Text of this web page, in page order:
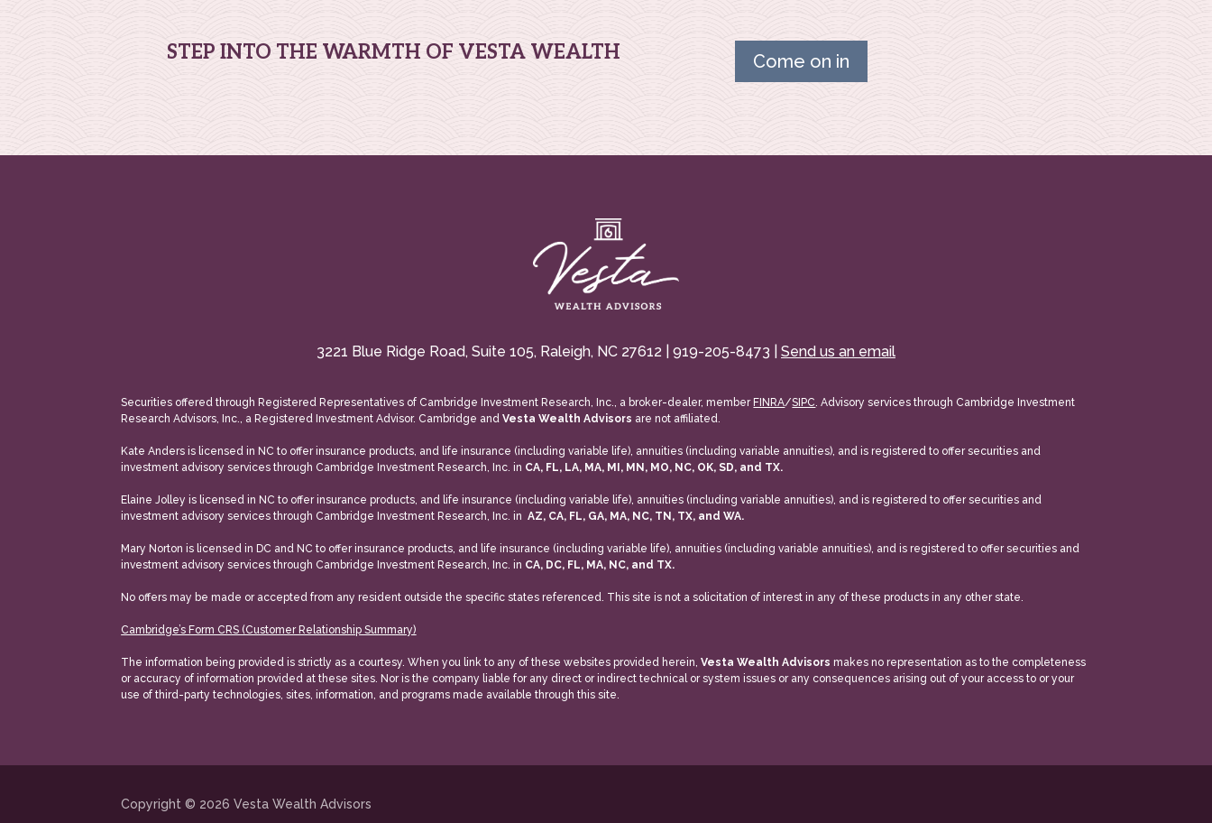
STEP INTO THE WARMTH OF VESTA WEALTH Come on in
3221 Blue Ridge Road, Suite 105, Raleigh, NC 27612 | 919-205-8473 | Send us an email
Securities offered through Registered Representatives of Cambridge Investment Research, Inc., a broker-dealer, member FINRA/SIPC. Advisory services through Cambridge Investment
Research Advisors, Inc., a Registered Investment Advisor. Cambridge andVesta Wealth Advisors are not affiliated.
Kate Anders is licensed in NC to offer insurance products, and life insurance (including variable life), annuities (including variable annuities), and is registered to offer securities and
investment advisory services through Cambridge Investment Research, Inc. in CA, FL, LA, MA, MI, MN, MO, NC, OK, SD, and TX.
Elaine Jolley is licensed in NC to offer insurance products, and life insurance (including variable life), annuities (including variable annuities), and is registered to offer securities and
investment advisory services through Cambridge Investment Research, Inc. inAZ, CA, FL, GA, MA, NC, TN, TX, and WA.
Mary Norton is licensed in DC and NC to offer insurance products, and life insurance (including variable life), annuities (including variable annuities), and is registered to offer securities and
investment advisory services through Cambridge Investment Research, Inc. in CA, DC, FL, MA, NC, and TX.
No offers may be made or accepted from any resident outside the specific states referenced. This site is not a solicitation of interest in any of these products in any other state.
Cambridge’s Form CRS (Customer Relationship Summary)
The information being provided is strictly as a courtesy. When you link to any of these websites provided herein,Vesta Wealth Advisorsmakes no representation as to the completeness
or accuracy of information provided at these sites. Nor is the company liable for any direct or indirect technical or system issues or any consequences arising out of your access to or your
use of third-party technologies, sites, information, and programs made available through this site.
Copyright © 2026 Vesta Wealth Advisors